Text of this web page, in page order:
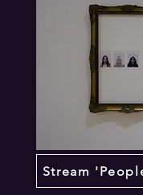
Stream